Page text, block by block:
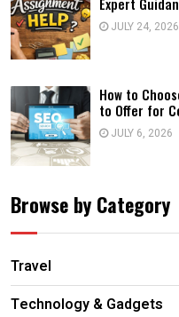
JULY 24, 2026
How to
to Offer for
JULY 6, 2026
Browse by Category
Travel
Technology & Gadgets